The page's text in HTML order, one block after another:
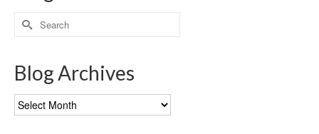
Search
for:
Blog Archives
Blog
Archives